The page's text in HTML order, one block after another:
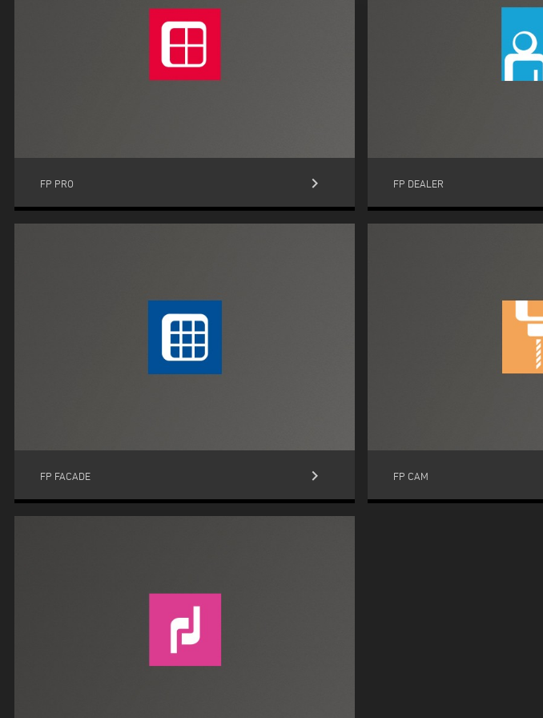
FP PRO keyboard_arrow_right FP DEALER
FP FACADE keyboard_arrow_right FP CAM